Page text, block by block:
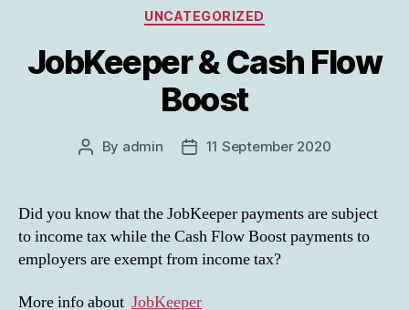
Categories
UNCATEGORIZED
JobKeeper & Cash Flow
Boost
Post
By admin
Post11 September 2020
Did you know that the JobKeeper payments are subject
to income tax while the Cash Flow Boost payments to
employers are exempt from income tax?
More info about JobKeeper